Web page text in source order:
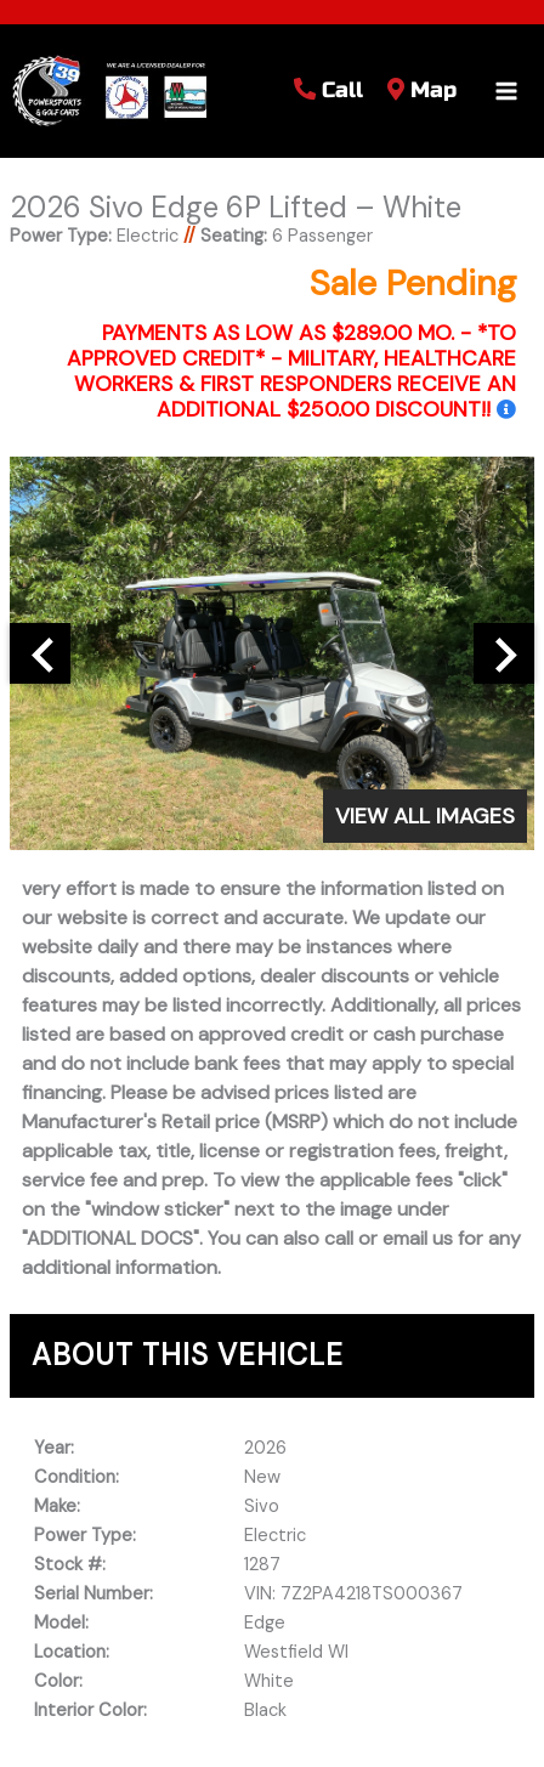
Call Map
2026 Sivo Edge 6P Lifted – White
Power Type:Electric // Seating:6 Passenger
Sale Pending
PAYMENTS AS LOW AS $289.00 MO. - *TO
APPROVED CREDIT* - MILITARY, HEALTHCARE
WORKERS & FIRST RESPONDERS RECEIVE AN
ADDITIONAL $250.00 DISCOUNT!!
VIEW ALL IMAGES
very effort is made to ensure the information listed on
our website is correct and accurate. We update our
website daily and there may be instances where
discounts, added options, dealer discounts or vehicle
features may be listed incorrectly. Additionally, all prices
listed are based on approved credit or cash purchase
and do not include bank fees that may apply to special
financing. Please be advised prices listed are
Manufacturer's Retail price (MSRP) which do not include
applicable tax, title, license or registration fees, freight,
service fee and prep. To view the applicable fees "click"
on the "window sticker" next to the image under
"ADDITIONAL DOCS". You can also call or email us for any
additional information.
ABOUT THIS VEHICLE
Year:
2026
Condition:
New
Make:
Sivo
Power Type:
Electric
Stock #:
1287
Serial Number:
VIN: 7Z2PA4218TS000367
Model:
Edge
Location:
Westfield WI
Color:
White
Interior Color:
Black